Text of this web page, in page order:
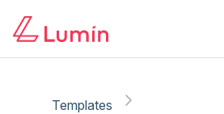
Templates